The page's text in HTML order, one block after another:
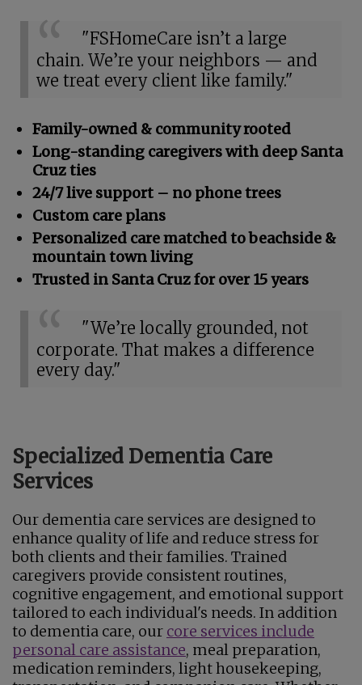
"FSHomeCare isn’t a large
chain. We’re your neighbors — and
we treat every client like family."
Family-owned & community rooted
Long-standing caregivers with deep Santa
Cruz ties
24/7 live support – no phone trees
Custom care plans
Personalized care matched to beachside &
mountain town living
Trusted in Santa Cruz for over 15 years
"We’re locally grounded, not
corporate. That makes a difference
every day."
Specialized Dementia Care
Services
Our dementia care services are designed to
enhance quality of life and reduce stress for
both clients and their families. Trained
caregivers provide consistent routines,
cognitive engagement, and emotional support
tailored to each individual's needs. In addition
to dementia care, our core services include
personal care assistance, meal preparation,
medication reminders, light housekeeping,